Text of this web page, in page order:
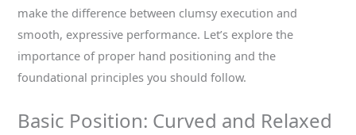
make the difference between clumsy execution and
smooth, expressive performance. Let’s explore the
importance of proper hand positioning and the
foundational principles you should follow.
Basic Position: Curved and Relaxed